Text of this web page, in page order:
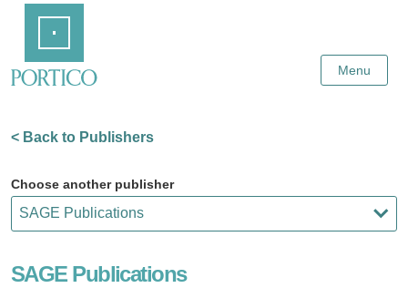
Content
Menu
< Back to Publishers
Choose another publisher
SAGE Publications